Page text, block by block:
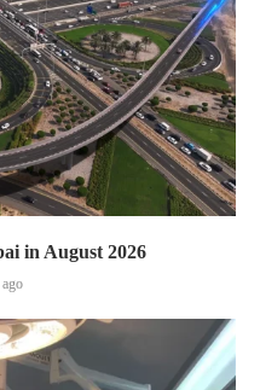
in August 2026